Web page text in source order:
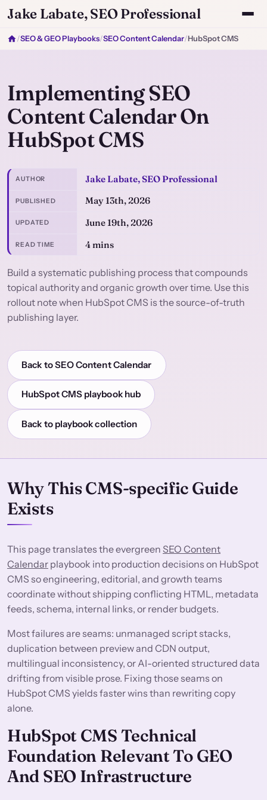
Jake Labate, SEO Professional
/SEO & GEO Playbooks/SEO Content Calendar/HubSpot CMS
Implementing SEO
Content Calendar On
HubSpot CMS
AUTHOR Jake Labate, SEO Professional
PUBLISHED May 13th, 2026
UPDATED June 19th, 2026
READ TIME 4 mins
Build a systematic publishing process that compounds
topical authority and organic growth over time. Use this
rollout note when HubSpot CMS is the source-of-truth
publishing layer.
Back to SEO Content Calendar
HubSpot CMS playbook hub
Back to playbook collection
Why This CMS-specific Guide
Exists
This page translates the evergreen SEO Content
Calendar playbook into production decisions on HubSpot
CMS so engineering, editorial, and growth teams
coordinate without shipping conflicting HTML, metadata
feeds, schema, internal links, or render budgets.
Most failures are seams: unmanaged script stacks,
duplication between preview and CDN output,
multilingual inconsistency, or AI-oriented structured data
drifting from visible prose. Fixing those seams on
HubSpot CMS yields faster wins than rewriting copy
alone.
HubSpot CMS Technical
Foundation Relevant To GEO
And SEO Infrastructure